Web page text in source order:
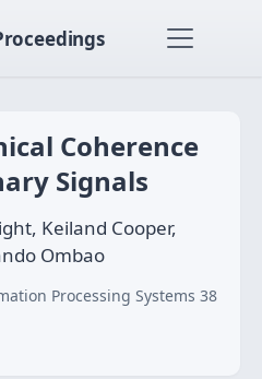
Coherence
Signals
Keiland Cooper,
Ombao
Processing Systems 38